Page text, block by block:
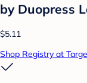
by Duopress
$5.11
Shop Registry at